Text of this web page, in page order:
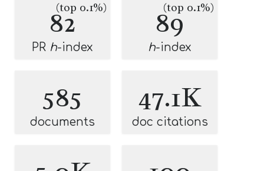
82
(top 0.1%)
PR h-index
89
(top 0.1%)
h-index
585
documents
47.1K
doc citations